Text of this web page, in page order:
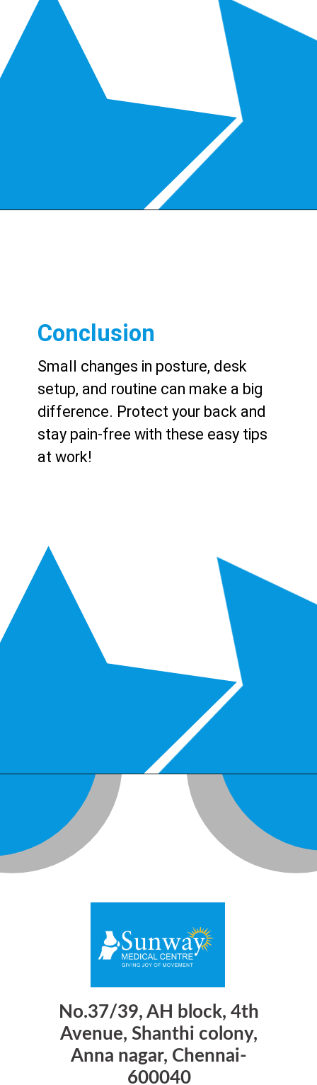
Small changes in posture, desk
setup, and routine can make a big
difference. Protect your back and
stay pain-free with these easy tips
at work!
Conclusion
No.37/39, AH block, 4th
Avenue, Shanthi colony,
Anna nagar, Chennai-
600040